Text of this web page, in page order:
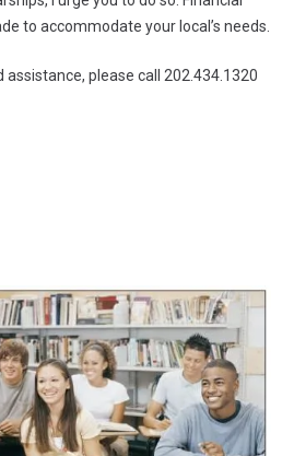
to accommodate your local’s needs.
please call 202.434.1320